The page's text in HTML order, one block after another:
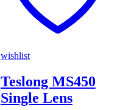
wishlist
Teslong MS450
Single Lens